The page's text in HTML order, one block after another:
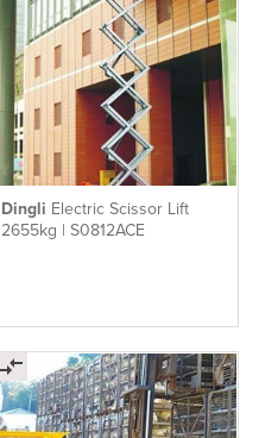
Dingli Electric Scissor Lift
2655kg | S0812ACE